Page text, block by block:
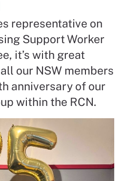
representative on
Support Worker
it’s with great
our NSW members
anniversary of our
within the RCN.